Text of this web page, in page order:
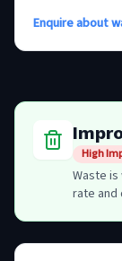
Enquire about
High
Waste
rate and